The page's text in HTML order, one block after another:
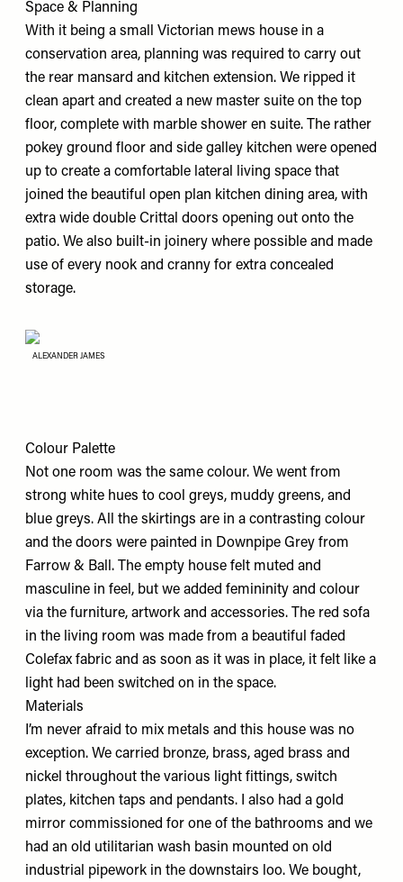
Space & Planning
With it being a small Victorian mews house in a
conservation area, planning was required to carry out
the rear mansard and kitchen extension. We ripped it
clean apart and created a new master suite on the top
floor, complete with marble shower en suite. The rather
pokey ground floor and side galley kitchen were opened
up to create a comfortable lateral living space that
joined the beautiful open plan kitchen dining area, with
extra wide double Crittal doors opening out onto the
patio. We also built-in joinery where possible and made
use of every nook and cranny for extra concealed
storage.
ALEXANDER JAMES
Colour Palette
Not one room was the same colour. We went from
strong white hues to cool greys, muddy greens, and
blue greys. All the skirtings are in a contrasting colour
and the doors were painted in Downpipe Grey from
Farrow & Ball. The empty house felt muted and
masculine in feel, but we added femininity and colour
via the furniture, artwork and accessories. The red sofa
in the living room was made from a beautiful faded
Colefax fabric and as soon as it was in place, it felt like a
light had been switched on in the space.
Materials
I’m never afraid to mix metals and this house was no
exception. We carried bronze, brass, aged brass and
nickel throughout the various light fittings, switch
plates, kitchen taps and pendants. I also had a gold
mirror commissioned for one of the bathrooms and we
had an old utilitarian wash basin mounted on old
industrial pipework in the downstairs loo. We bought,